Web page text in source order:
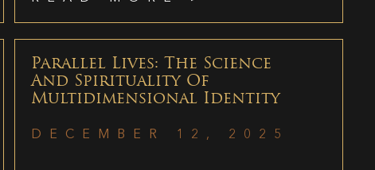
Parallel Lives: The Science
And Spirituality Of
Multidimensional Identity
DECEMBER 12, 2025